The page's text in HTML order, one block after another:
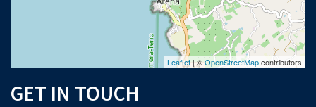
Leaflet| ©OpenStreetMapcontributors
GET IN TOUCH